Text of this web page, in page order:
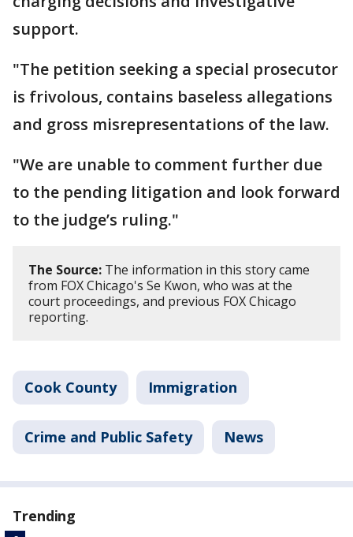
support.
"The petition seeking a special prosecutor
is frivolous, contains baseless allegations
and gross misrepresentations of the law.
"We are unable to comment further due
to the pending litigation and look forward
to the judge’s ruling."
The Source: The information in this story came
from FOX Chicago's Se Kwon, who was at the
court proceedings, and previous FOX Chicago
reporting.
Cook County Immigration
Crime and Public Safety News
Trending